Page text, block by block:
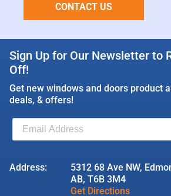
CONTACT US
Sign Up for Our Newsletter to
Off!
Get new windows and doors product
deals, & offers!
Address:
5312 68 Ave NW,
AB, T6B 3M4
Get Directions